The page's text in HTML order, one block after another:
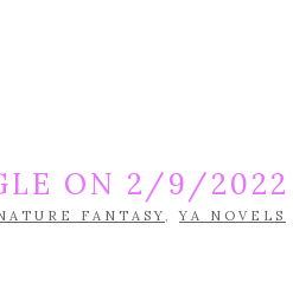
ON 2/9/2022
FANTASY,YA NOVELS